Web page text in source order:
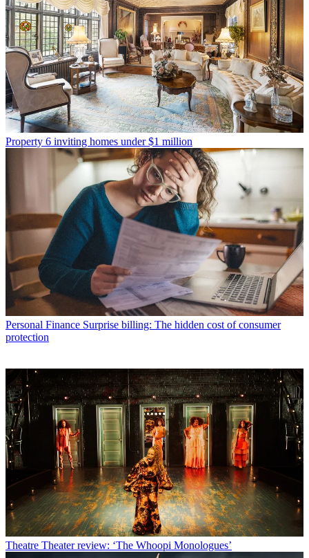
Property 6 inviting homes under $1 million
Personal Finance Surprise billing: The hidden cost of consumer
protection
Theatre Theater review: ‘The Whoopi Monologues’